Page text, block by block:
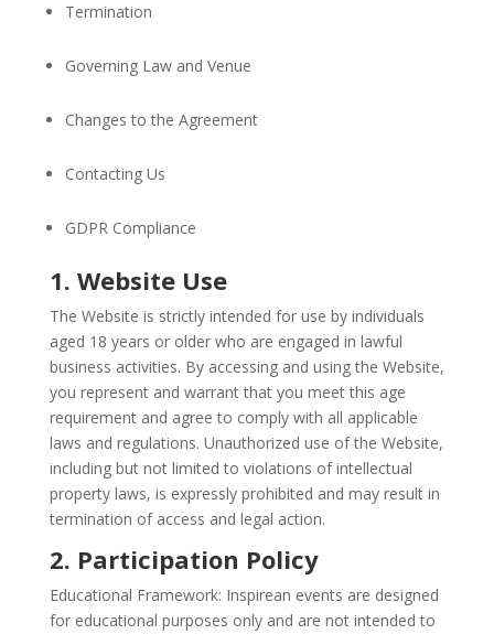
Termination
Governing Law and Venue
Changes to the Agreement
Contacting Us
GDPR Compliance
1. Website Use
The Website is strictly intended for use by individuals
aged 18 years or older who are engaged in lawful
business activities. By accessing and using the Website,
you represent and warrant that you meet this age
requirement and agree to comply with all applicable
laws and regulations. Unauthorized use of the Website,
including but not limited to violations of intellectual
property laws, is expressly prohibited and may result in
termination of access and legal action.
2. Participation Policy
Educational Framework: Inspirean events are designed
for educational purposes only and are not intended to